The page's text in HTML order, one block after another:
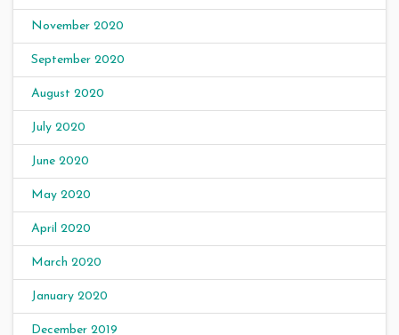
November 2020
September 2020
August 2020
July 2020
June 2020
May 2020
April 2020
March 2020
January 2020
December 2019